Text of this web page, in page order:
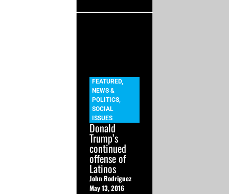
FEATURED,
NEWS &
POLITICS,
SOCIAL
ISSUES
Donald
Trump’s
continued
offense of
Latinos
John Rodriguez
May 13, 2016